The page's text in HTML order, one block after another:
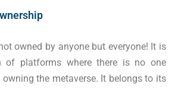
owned by anyone but everyone! It is
of platforms where there is no one
the metaverse. It belongs to its